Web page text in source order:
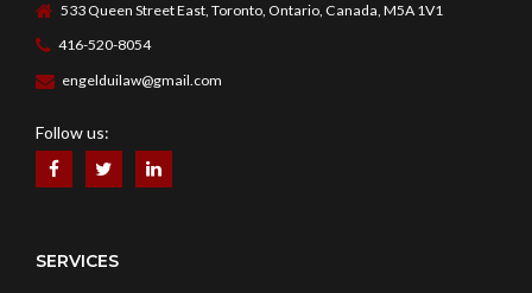
533 Queen Street East, Toronto, Ontario, Canada, M5A 1V1
416-520-8054
engelduilaw@gmail.com
Follow us:
SERVICES